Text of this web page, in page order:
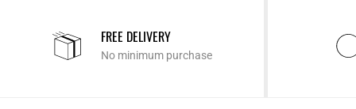
FREE DELIVERY
No minimum purchase